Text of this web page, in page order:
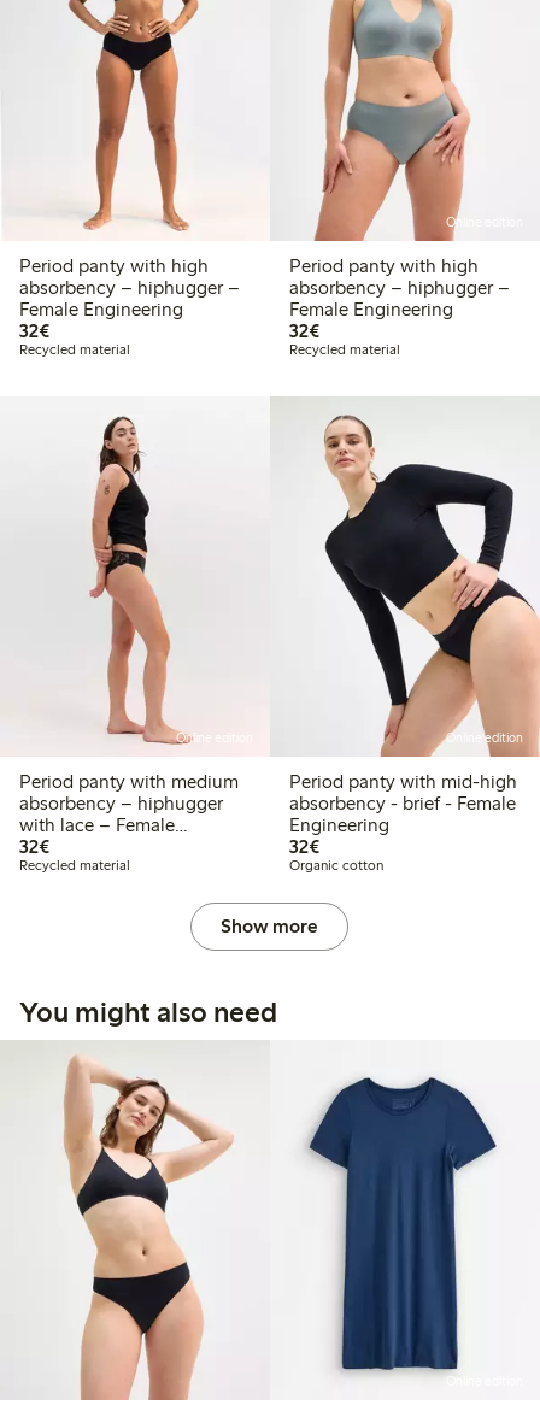
Period panty with high
absorbency – hiphugger –
Female Engineering
32€€ 32,00
Recycled material
Online edition
Period panty with high
absorbency – hiphugger –
Female Engineering
32€€ 32,00
Recycled material
Online edition
Period panty with medium
absorbency – hiphugger
with lace – Female
Engineering
32€€ 32,00
Recycled material
Online edition
Period panty with mid-high
absorbency - brief - Female
Engineering
32€€ 32,00
Organic cotton
Show more
You might also need
Online edition